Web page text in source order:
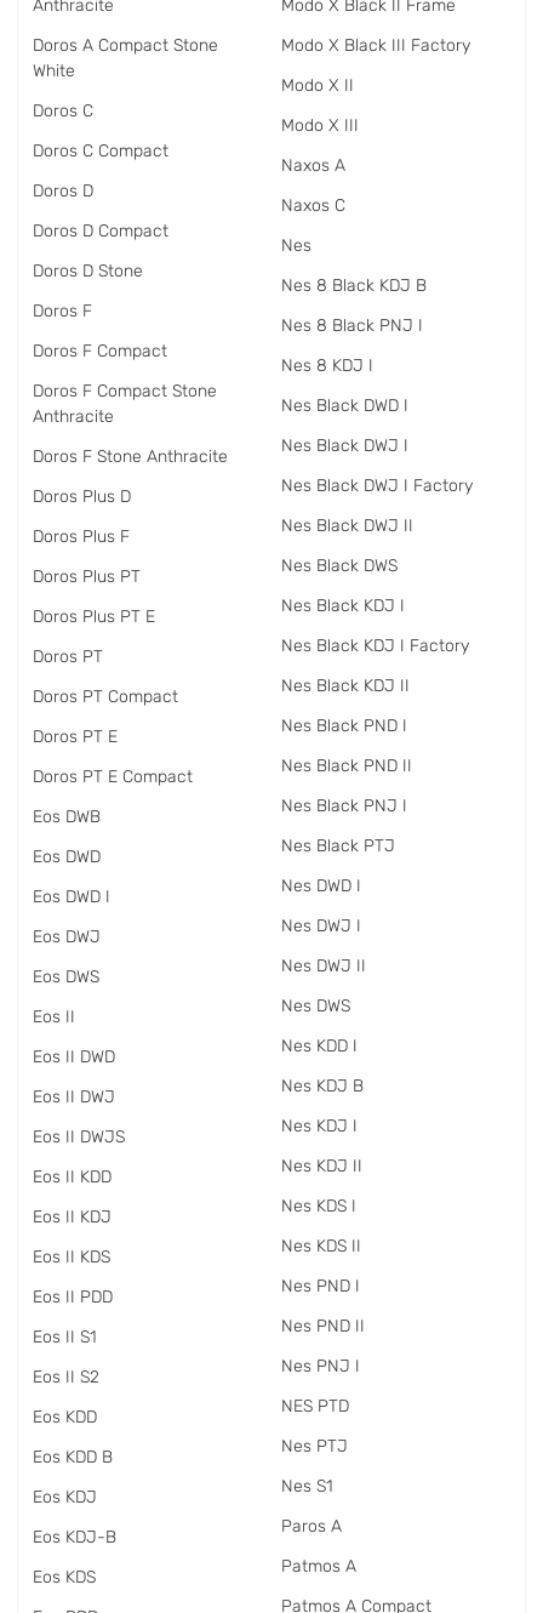
Anthracite
Doros A Compact Stone
White
Doros C
Doros C Compact
Doros D
Doros D Compact
Doros D Stone
Doros F
Doros F Compact
Doros F Compact Stone
Anthracite
Doros F Stone Anthracite
Doros Plus D
Doros Plus F
Doros Plus PT
Doros Plus PT E
Doros PT
Doros PT Compact
Doros PT E
Doros PT E Compact
Eos DWB
Eos DWD
Eos DWD I
Eos DWJ
Eos DWS
Eos II
Eos II DWD
Eos II DWJ
Eos II DWJS
Eos II KDD
Eos II KDJ
Eos II KDS
Eos II PDD
Eos II S1
Eos II S2
Eos KDD
Eos KDD B
Eos KDJ
Eos KDJ-B
Eos KDS
Modo X Black II Frame
Modo X Black III Factory
Modo X II
Modo X III
Naxos A
Naxos C
Nes
Nes 8 Black KDJ B
Nes 8 Black PNJ I
Nes 8 KDJ I
Nes Black DWD I
Nes Black DWJ I
Nes Black DWJ I Factory
Nes Black DWJ II
Nes Black DWS
Nes Black KDJ I
Nes Black KDJ I Factory
Nes Black KDJ II
Nes Black PND I
Nes Black PND II
Nes Black PNJ I
Nes Black PTJ
Nes DWD I
Nes DWJ I
Nes DWJ II
Nes DWS
Nes KDD I
Nes KDJ B
Nes KDJ I
Nes KDJ II
Nes KDS I
Nes KDS II
Nes PND I
Nes PND II
Nes PNJ I
NES PTD
Nes PTJ
Nes S1
Paros A
Patmos A
Patmos A Compact